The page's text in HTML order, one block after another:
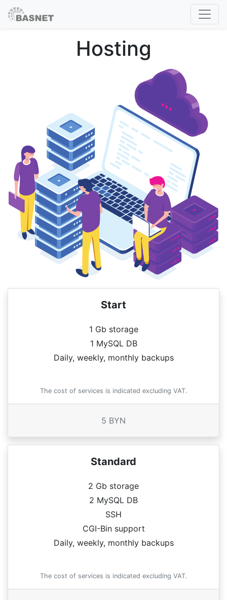
Hosting
Start
1 Gb storage
1 MySQL DB
Daily, weekly, monthly backups
The cost of services is indicated excluding VAT.
5 BYN
Standard
2 Gb storage
2 MySQL DB
SSH
CGI-Bin support
Daily, weekly, monthly backups
The cost of services is indicated excluding VAT.